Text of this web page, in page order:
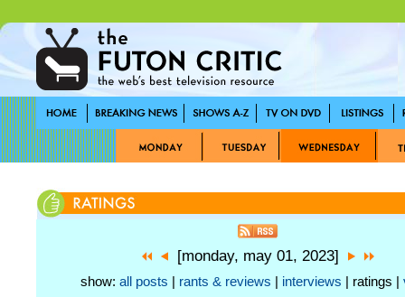
[monday, may 01, 2023]
show: all posts rants & reviews interviews | ratings |